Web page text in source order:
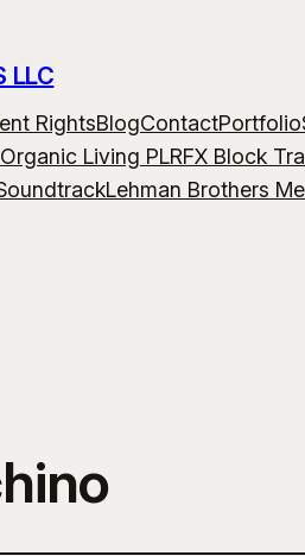
LLC
RightsBlogContactPortfolio
Organic Living PLRFX Block
Lehman Brothers